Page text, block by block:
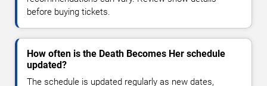
before buying tickets.
How often is the Death Becomes Her schedule
updated?
The schedule is updated regularly as new dates,